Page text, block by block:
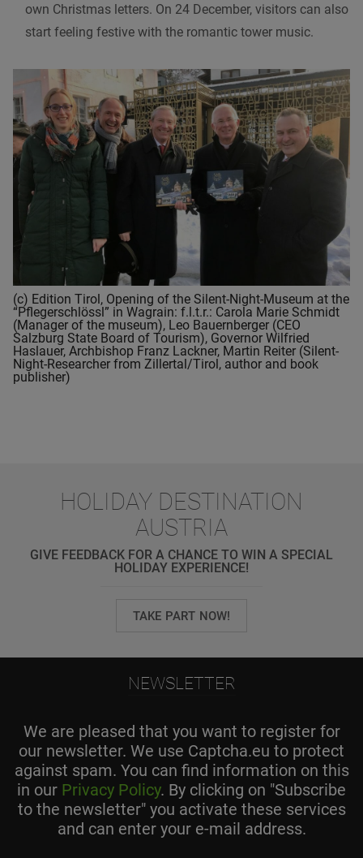
own Christmas letters. On 24 December, visitors can also
start feeling festive with the romantic tower music.
(c) Edition Tirol, Opening of the Silent-Night-Museum at the
“Pflegerschlössl” in Wagrain: f.l.t.r.: Carola Marie Schmidt
(Manager of the museum), Leo Bauernberger (CEO
Salzburg State Board of Tourism), Governor Wilfried
Haslauer, Archbishop Franz Lackner, Martin Reiter (Silent-
Night-Researcher from Zillertal/Tirol, author and book
publisher)
HOLIDAY DESTINATION
AUSTRIA
GIVE FEEDBACK FOR A CHANCE TO WIN A SPECIAL
HOLIDAY EXPERIENCE!
TAKE PART NOW!
NEWSLETTER
We are pleased that you want to register for
our newsletter. We use Captcha.eu to protect
against spam. You can find information on this
in our Privacy Policy. By clicking on "Subscribe
to the newsletter" you activate these services
and can enter your e-mail address.